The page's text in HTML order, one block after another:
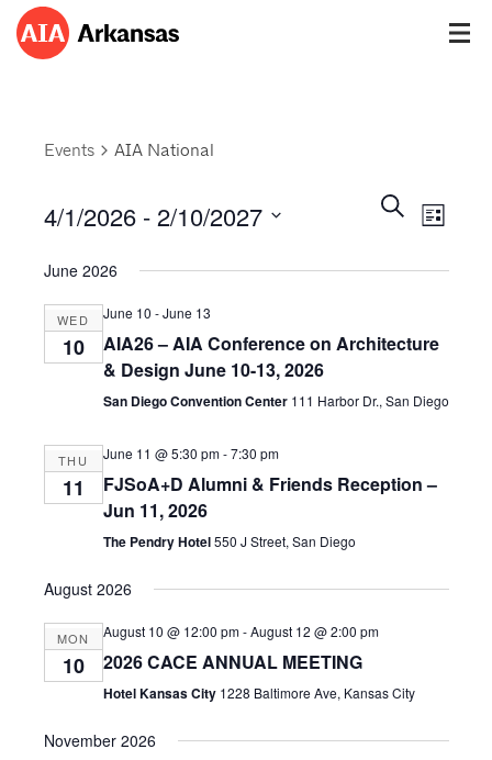
Events AIA National
Events
Search
SearchEvent
Views
List
4/1/2026 - 2/10/2027
date.
June 2026
WED
10
June 10 -June 13
AIA26 – AIA Conference on Architecture
& Design June 10-13, 2026
San Diego Convention Center 111 Harbor Dr., San Diego
THU
11
June 11 @ 5:30 pm-7:30 pm
FJSoA+D Alumni & Friends Reception –
Jun 11, 2026
The Pendry Hotel550 J Street, San Diego
August 2026
MON
10
August 10 @ 12:00 pm-August 12 @ 2:00 pm
2026 CACE ANNUAL MEETING
Hotel Kansas City 1228 Baltimore Ave, Kansas City
November 2026